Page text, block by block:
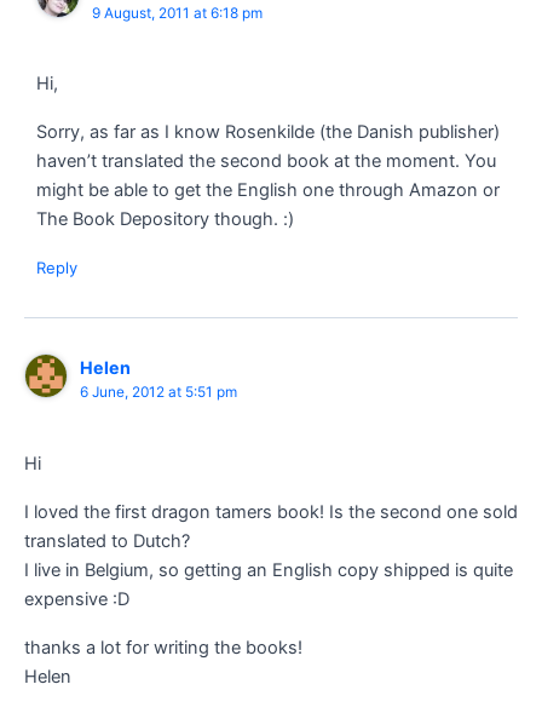
9 August, 2011 at 6:18 pm
Hi,
Sorry, as far as I know Rosenkilde (the Danish publisher)
haven’t translated the second book at the moment. You
might be able to get the English one through Amazon or
The Book Depository though. :)
Reply
Helen
6 June, 2012 at 5:51 pm
Hi
I loved the first dragon tamers book! Is the second one sold
translated to Dutch?
I live in Belgium, so getting an English copy shipped is quite
expensive :D
thanks a lot for writing the books!
Helen